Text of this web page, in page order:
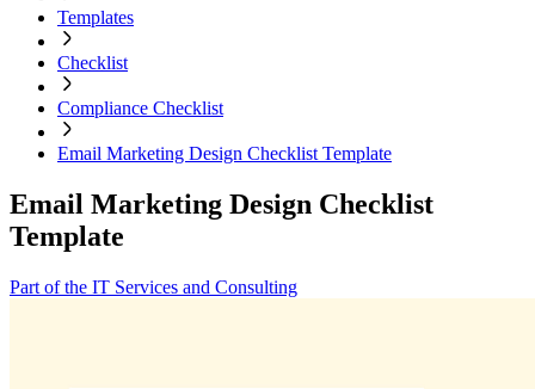
Templates
Checklist
Compliance Checklist
Email Marketing Design Checklist Template
Email Marketing Design Checklist
Template
Part of the IT Services and Consulting